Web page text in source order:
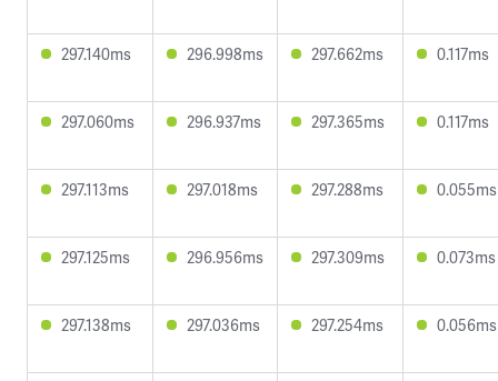
297.140ms 296.998ms 297.662ms 0.117ms
297.060ms 296.937ms 297.365ms 0.117ms
297.113ms 297.018ms 297.288ms 0.055ms
297.125ms 296.956ms 297.309ms 0.073ms
297.138ms 297.036ms 297.254ms 0.056ms